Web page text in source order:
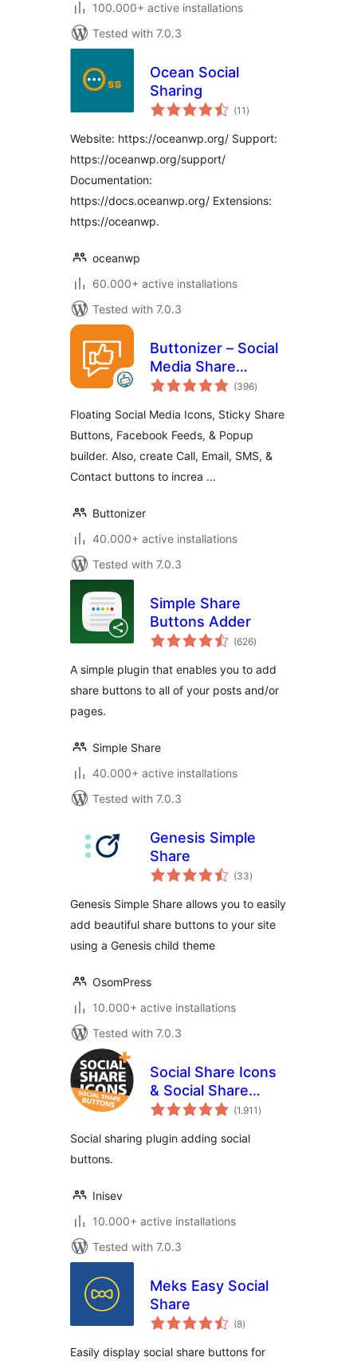
100.000+ active installations
Tested with 7.0.3
Ocean Social
Sharing
(11 total
ratings
)
Website: https://oceanwp.org/ Support:
https://oceanwp.org/support/
Documentation:
https://docs.oceanwp.org/ Extensions:
https://oceanwp.
oceanwp
60.000+ active installations
Tested with 7.0.3
Buttonizer – Social
Media Share
Buttons, Social
Feeds
(396total
ratings
)
Floating Social Media Icons, Sticky Share
Buttons, Facebook Feeds, & Popup
builder. Also, create Call, Email, SMS, &
Contact buttons to increa …
Buttonizer
40.000+ active installations
Tested with 7.0.3
Simple Share
Buttons Adder
(626total
ratings
)
A simple plugin that enables you to add
share buttons to all of your posts and/or
pages.
Simple Share
40.000+ active installations
Tested with 7.0.3
Genesis Simple
Share
(33total
ratings
)
Genesis Simple Share allows you to easily
add beautiful share buttons to your site
using a Genesis child theme
OsomPress
10.000+ active installations
Tested with 7.0.3
Social Share Icons
& Social Share
Buttons
(1.911 total
ratings
)
Social sharing plugin adding social
buttons.
Inisev
10.000+ active installations
Tested with 7.0.3
Meks Easy Social
Share
(8total
ratings
)
Easily display social share buttons for